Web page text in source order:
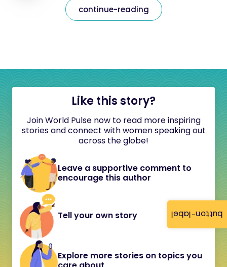
button-label
continue-reading
Like this story?
Join World Pulse now to read more inspiring
stories and connect with women speaking out
across the globe!
Leave a supportive comment to
encourage this author
Tell your own story
Explore more stories on topics you